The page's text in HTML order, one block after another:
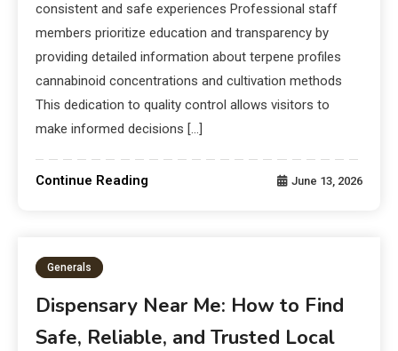
consistent and safe experiences Professional staff
members prioritize education and transparency by
providing detailed information about terpene profiles
cannabinoid concentrations and cultivation methods
This dedication to quality control allows visitors to
make informed decisions […]
Continue Reading June 13, 2026
Generals
Dispensary Near Me: How to Find
Safe, Reliable, and Trusted Local